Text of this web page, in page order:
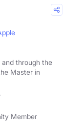
through the
Master in
Member